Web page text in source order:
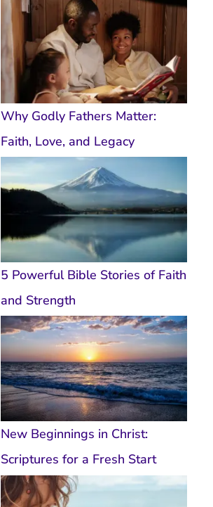
Why Godly Fathers Matter:
Faith, Love, and Legacy
5 Powerful Bible Stories of Faith
and Strength
New Beginnings in Christ:
Scriptures for a Fresh Start